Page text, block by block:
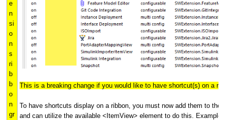
e
n
si
o
n
s
ri
b
b
o
n
gr
This is a breaking change if you would like to have shortcut(s) on a
To have shortcuts display on a ribbon, you must now add them to the
and can utilize the available <ItemView> element to do this. Example: